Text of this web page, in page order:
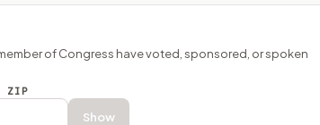
of Congress have voted, sponsored, or spoken
ZIP
Show